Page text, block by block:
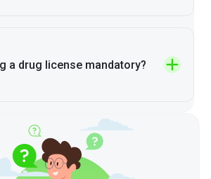
a drug license mandatory?